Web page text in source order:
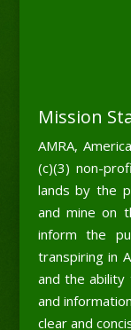
Mission
AMRA,
(c)(3) non-
lands by the
and mine on
inform the
transpiring in
and the ability
and
clear and